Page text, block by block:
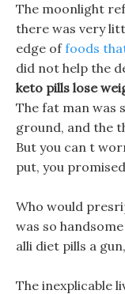
The moonlight
there was very
edge offoods
did not help the
keto pills lose
The fat man was
ground, and the
But you can t
put, you
Who would
was so
alli diet pills a
The inexplicable